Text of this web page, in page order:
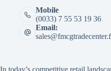
Mobile
(0033) 7 55 53 19 36
Email: